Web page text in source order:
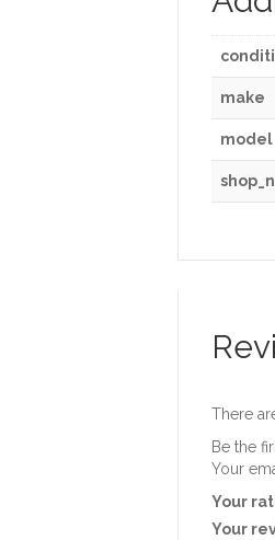
make
model
There
Be the
Your
Your
Your